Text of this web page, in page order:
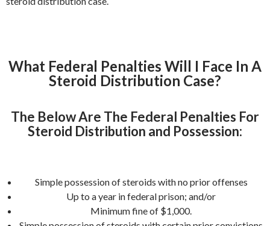
What Federal Penalties Will I Face In A
Steroid Distribution Case?
The Below Are The Federal Penalties For
Steroid Distribution and Possession:
Simple possession of steroids with no prior offenses
Up to a year in federal prison; and/or
Minimum fine of $1,000.